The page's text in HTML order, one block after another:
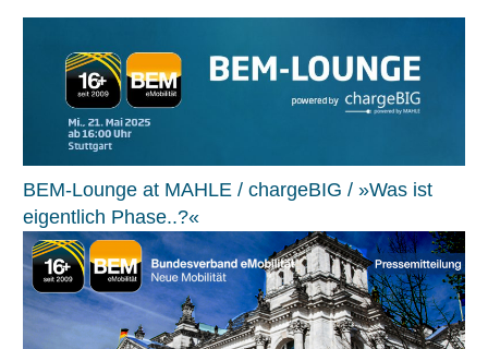
BEM-Lounge at MAHLE / chargeBIG / »Was ist
eigentlich Phase..?«